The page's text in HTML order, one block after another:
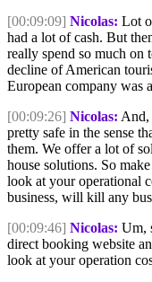
[00:09:09] Nicolas: Lot
had a lot of cash. But
really spend so much
decline of American
European company was
[00:09:26] Nicolas: And,
pretty safe in the sense
them. We offer a lot of
house solutions. So
look at your operational
business, will kill any
[00:09:46] Nicolas: Um,
direct booking website
look at your operation